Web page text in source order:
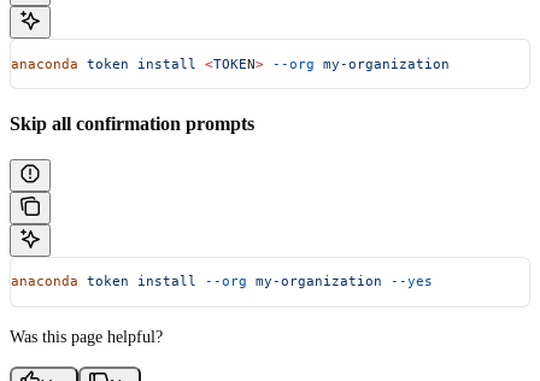
anaconda token install <TOKEN> --org my-organization
Skip all confirmation prompts
anaconda token install --org my-organization --yes
Was this page helpful?